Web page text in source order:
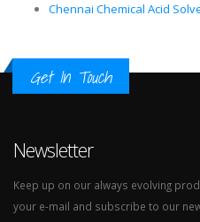
Chennai Chemical Acid
Get In Touch
Newsletter
Keep up on our always evolving
your e-mail and subscribe to our